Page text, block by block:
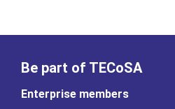
Be part of TECoSA
Enterprise members